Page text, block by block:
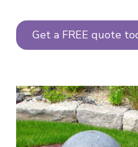
Get a FREE quote